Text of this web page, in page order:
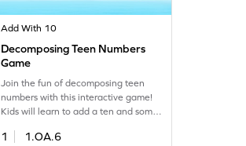
Add With 10
Decomposing Teen Numbers
Game
Join the fun of decomposing teen
numbers with this interactive game!
Kids will learn to add a ten and some
addition easy and enjoyable. This
1
1.OA.6